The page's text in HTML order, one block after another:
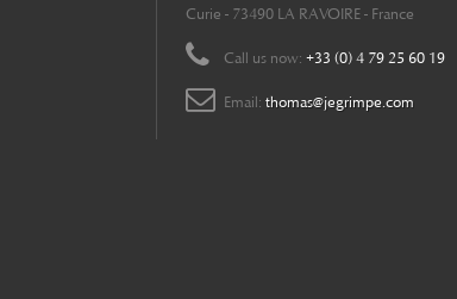
Curie - 73490 LA RAVOIRE - France
Call us now: +33 (0) 4 79 25 60 19
Email: thomas@jegrimpe.com